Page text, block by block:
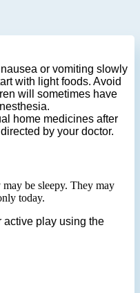
or vomiting slowly
with light foods. Avoid
will sometimes have
home medicines after
by your doctor.
be sleepy. They may
today.
active play using the